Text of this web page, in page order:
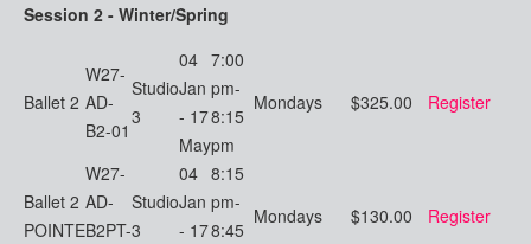
Session 2 - Winter/Spring
Ballet 2
W27-
AD-
B2-01
Studio
3
04
Jan
- 17
May
7:00
pm-
8:15
pm
Mondays $325.00 Register
Ballet 2
POINTE
W27-
AD-
B2PT-
Studio
3
04
Jan
- 17
8:15
pm-
8:45
Mondays $130.00 Register